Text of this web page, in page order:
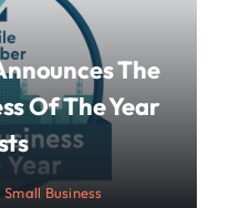
The
Of The Year
Small Business